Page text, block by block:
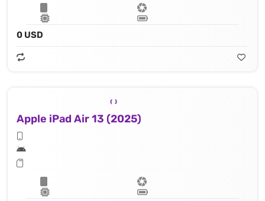
0 USD
Apple iPad Air 13 (2025)